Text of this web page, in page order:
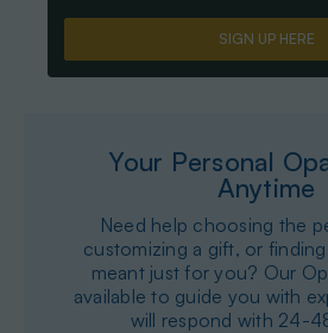
SIGN UP HERE
Your Personal
Anytime
Need help choosing the
customizing a gift, or
meant just for you? Our
available to guide you with
will respond with 24-